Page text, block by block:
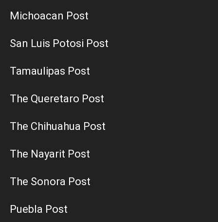
Michoacan Post
San Luis Potosi Post
Tamaulipas Post
The Queretaro Post
The Chihuahua Post
The Nayarit Post
The Sonora Post
Puebla Post